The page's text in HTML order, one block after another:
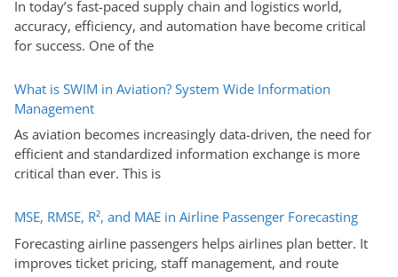
In today’s fast-paced supply chain and logistics world,
accuracy, efficiency, and automation have become critical
for success. One of the
What is SWIM in Aviation? System Wide Information
Management
As aviation becomes increasingly data-driven, the need for
efficient and standardized information exchange is more
critical than ever. This is
MSE, RMSE, R², and MAE in Airline Passenger Forecasting
Forecasting airline passengers helps airlines plan better. It
improves ticket pricing, staff management, and route